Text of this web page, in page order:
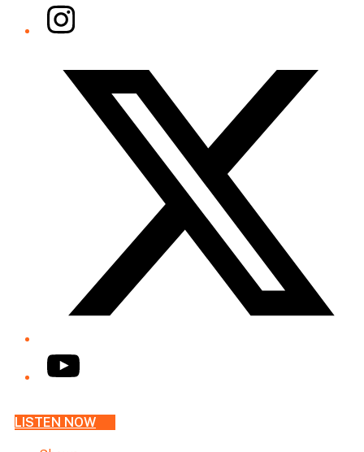
Instagram
YouTube
LISTEN NOW